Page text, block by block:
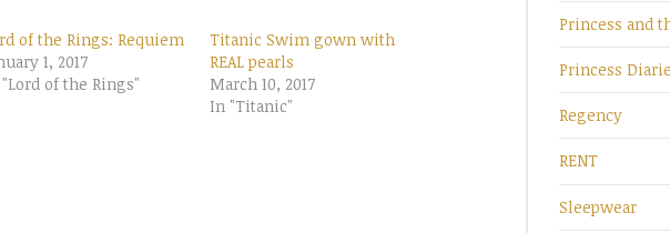
of the Rings: Requiem
1, 2017
of the Rings"
Titanic Swim gown with
REAL pearls
March 10, 2017
In "Titanic"
Princess and
Princess
Regency
RENT
Sleepwear